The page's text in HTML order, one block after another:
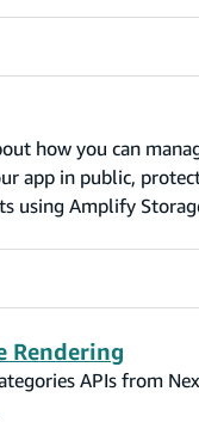
how you can
app in public,
using Amplify
Rendering
APIs from